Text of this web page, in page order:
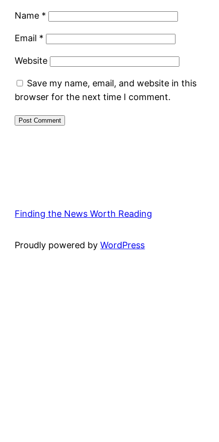
Name *
Email *
Website
Save my name, email, and website in this
browser for the next time I comment.
Finding the News Worth Reading
Proudly powered byWordPress